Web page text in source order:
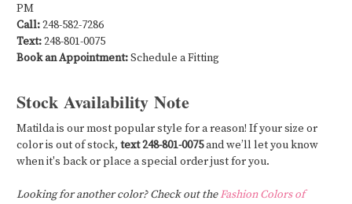
PM
Call:248-582-7286
Text:248-801-0075
Book an Appointment:Schedule a Fitting
Stock Availability Note
Matilda is our most popular style for a reason! If your size or
color is out of stock, text 248-801-0075and we’ll let you know
when it's back or place a special order just for you.
Looking for another color? Check out theFashion Colors of